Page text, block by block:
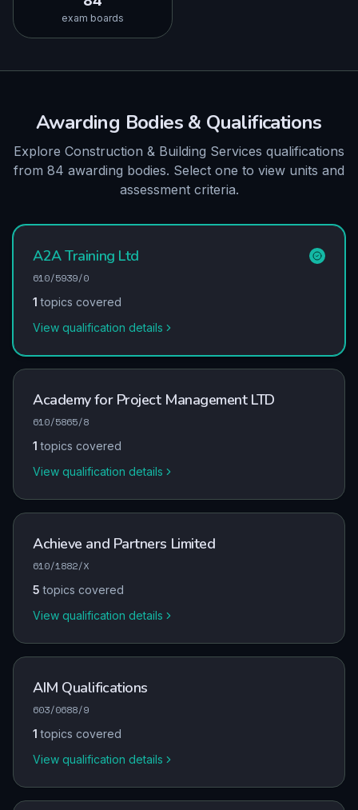
exam boards
Awarding Bodies & Qualifications
Explore Construction & Building Services qualifications
from 84 awarding bodies. Select one to view units and
assessment criteria.
A2A Training Ltd
610/5939/0
1 topics covered
View qualification details
Academy for Project Management LTD
610/5865/8
1 topics covered
View qualification details
Achieve and Partners Limited
610/1882/X
5 topics covered
View qualification details
AIM Qualifications
603/0688/9
1 topics covered
View qualification details